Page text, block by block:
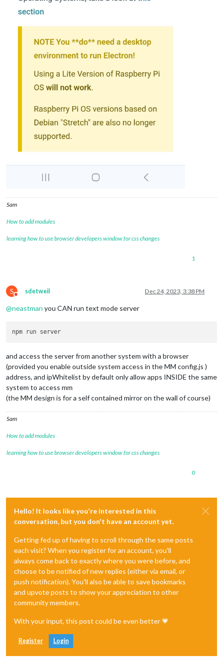
Sam
How to add modules
learning how to use browser developers window for css changes
1
S
Do not disturb
sdetweil Dec 24, 2023, 3:38 PM
@neastman you CAN run text mode server
and access the server from another system with a browser
(provided you enable outside system access in the MM config.js )
address, and ipWhitelist by default only allow apps INSIDE the same
system to access mm
(the MM design is for a self contained mirror on the wall of course)
Sam
How to add modules
learning how to use browser developers window for css changes
0
Hello! It looks like you're interested in this
conversation, but you don't have an account yet.
Getting fed up of having to scroll through the same posts
each visit? When you register for an account, you'll
always come back to exactly where you were before, and
choose to be notified of new replies (either via email, or
push notification). You'll also be able to save bookmarks
and upvote posts to show your appreciation to other
community members.
With your input, this post could be even better 💗
Register Login